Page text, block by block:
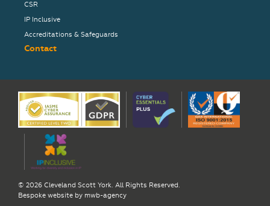
CSR
IP Inclusive
Accreditations & Safeguards
Contact
© 2026 Cleveland Scott York. All Rights Reserved.
Bespoke website by mwb-agency